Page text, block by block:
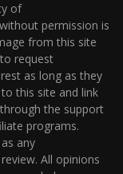
of
permission is
from this site
request
as long as they
this site and link
the support
programs.
any
All opinions